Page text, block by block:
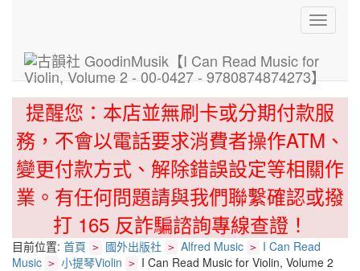
Toggle
提醒您：本店並無刷卡或分期付款服
務，不會以電話要求消費者操作ATM、
變更付款方式、解除錯誤設定等相關作
業。有任何問題請與我們聯繫確認或撥
打 165 反詐騙諮詢專線查證！
目前位置: 首頁 > 國外出版社 > Alfred Music > I Can Read
Music > 小提琴Violin > I Can Read Music for Violin, Volume 2